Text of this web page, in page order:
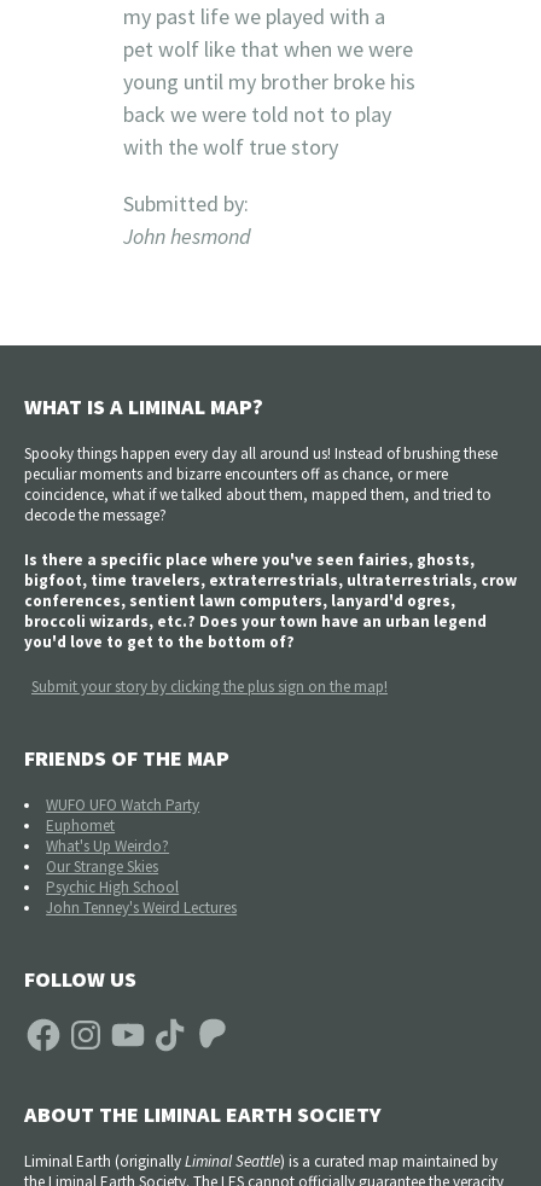
my past life we played with a
pet wolf like that when we were
young until my brother broke his
back we were told not to play
with the wolf true story
Submitted by:
John hesmond
WHAT IS A LIMINAL MAP?
Spooky things happen every day all around us! Instead of brushing these
peculiar moments and bizarre encounters off as chance, or mere
coincidence, what if we talked about them, mapped them, and tried to
decode the message?
Is there a specific place where you've seen fairies, ghosts,
bigfoot, time travelers, extraterrestrials, ultraterrestrials, crow
conferences, sentient lawn computers, lanyard'd ogres,
broccoli wizards, etc.? Does your town have an urban legend
you'd love to get to the bottom of?
Submit your story by clicking the plus sign on the map!
FRIENDS OF THE MAP
WUFO UFO Watch Party
Euphomet
What's Up Weirdo?
Our Strange Skies
Psychic High School
John Tenney's Weird Lectures
FOLLOW US
FacebookInstagramYouTube TikTok Patreon
ABOUT THE LIMINAL EARTH SOCIETY
Liminal Earth (originallyLiminal Seattle) is a curated map maintained by